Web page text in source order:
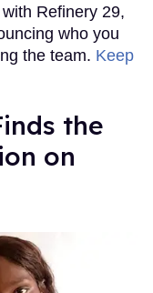
Refinery 29,
who you
the team. Keep
the
on